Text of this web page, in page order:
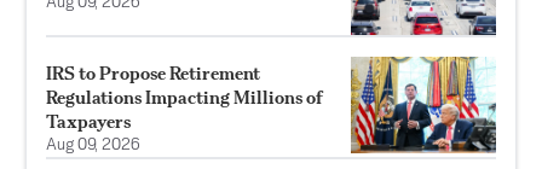
IRS to Propose Retirement
Regulations Impacting Millions of
Taxpayers
Aug 09, 2026